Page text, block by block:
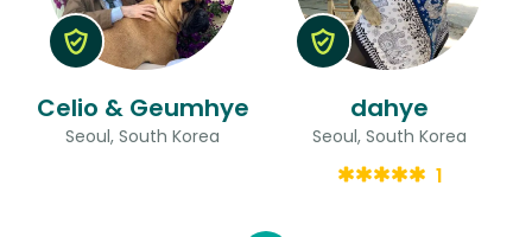
Celio & Geumhye
Seoul, South Korea
dahye
Seoul, South Korea
1